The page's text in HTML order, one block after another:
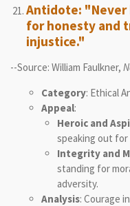
Antidote: "Never
for honesty and
injustice."
--Source: William Faulkner,
Category: Ethical
Appeal:
Heroic and
speaking out
Integrity and
standing for
adversity.
Analysis: Courage